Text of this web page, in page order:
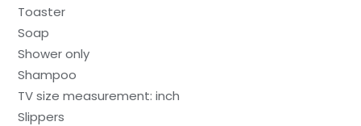
Toaster
Soap
Shower only
Shampoo
TV size measurement: inch
Slippers